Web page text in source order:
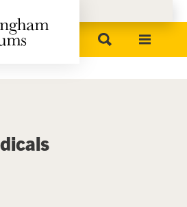
Museums